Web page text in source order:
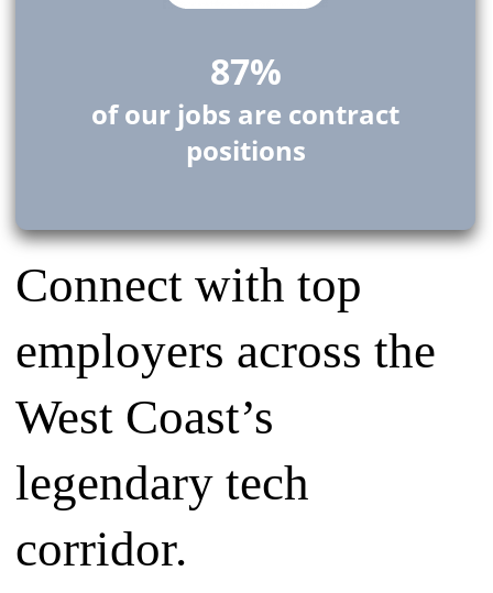
87%
of our jobs are contract
positions
Connect with top
employers across the
West Coast’s
legendary tech
corridor.